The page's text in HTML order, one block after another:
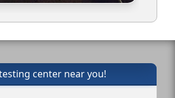
center near you!